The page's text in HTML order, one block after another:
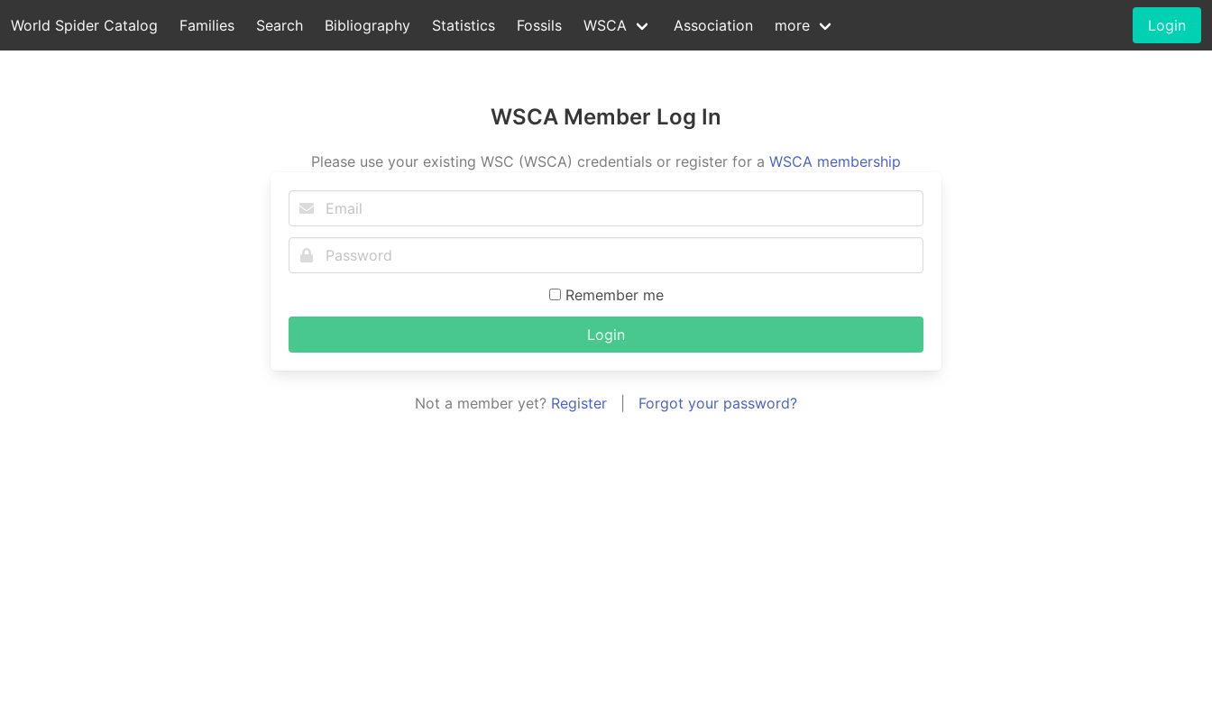
World Spider Catalog Families Search Bibliography Statistics Fossils WSCA Association more Login
WSCA Member Log In
Please use your existing WSC (WSCA) credentials or register for a WSCA membership
Remember me
Login
Not a member yet? Register Forgot your password?